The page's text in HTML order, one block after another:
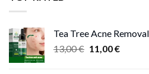
Tea Tree Acne
13,00€ Original
11,00€Current